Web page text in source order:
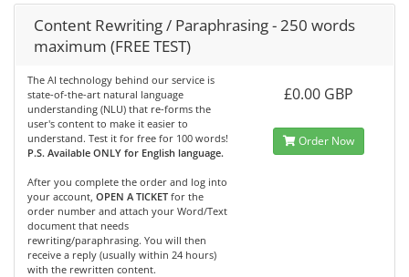
Content Rewriting / Paraphrasing - 250 words
maximum (FREE TEST)
The AI technology behind our service is
state-of-the-art natural language
understanding (NLU) that re-forms the
user's content to make it easier to
understand. Test it for free for 100 words!
P.S. Available ONLY for English language.
After you complete the order and log into
your account, OPEN A TICKET for the
order number and attach your Word/Text
document that needs
rewriting/paraphrasing. You will then
receive a reply (usually within 24 hours)
with the rewritten content.
£0.00 GBP
Order Now